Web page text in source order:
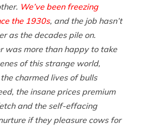
We’ve been freezing
the 1930s, and the job hasn’t
as the decades pile on.
was more than happy to take
of this strange world,
charmed lives of bulls
the insane prices premium
and the self-effacing
if they pleasure cows for